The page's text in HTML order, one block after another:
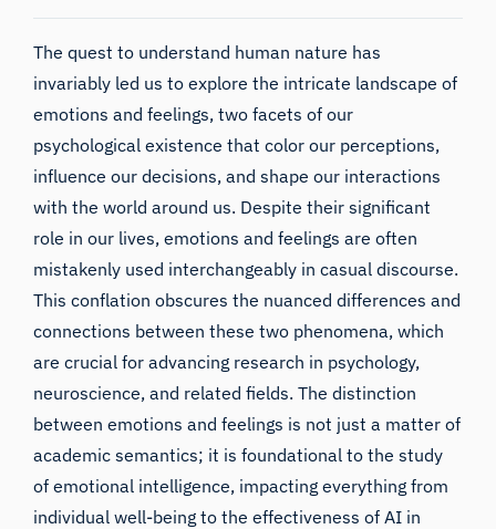
The quest to understand human nature has
invariably led us to explore the intricate landscape of
emotions and feelings, two facets of our
psychological existence that color our perceptions,
influence our decisions, and shape our interactions
with the world around us. Despite their significant
role in our lives, emotions and feelings are often
mistakenly used interchangeably in casual discourse.
This conflation obscures the nuanced differences and
connections between these two phenomena, which
are crucial for advancing research in psychology,
neuroscience, and related fields. The distinction
between emotions and feelings is not just a matter of
academic semantics; it is foundational to the study
of emotional intelligence, impacting everything from
individual well-being to the effectiveness of AI in